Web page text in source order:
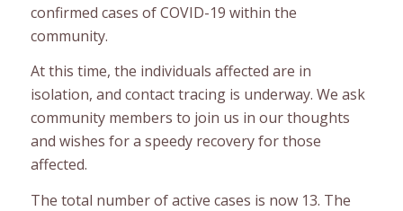
confirmed cases of COVID-19 within the
community.
At this time, the individuals affected are in
isolation, and contact tracing is underway. We ask
community members to join us in our thoughts
and wishes for a speedy recovery for those
affected.
The total number of active cases is now 13. The